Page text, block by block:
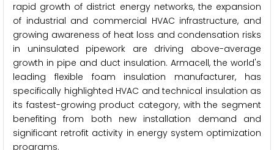
rapid growth of district energy networks, the expansion
of industrial and commercial HVAC infrastructure, and
growing awareness of heat loss and condensation risks
in uninsulated pipework are driving above-average
growth in pipe and duct insulation. Armacell, the world's
leading flexible foam insulation manufacturer, has
specifically highlighted HVAC and technical insulation as
its fastest-growing product category, with the segment
benefiting from both new installation demand and
significant retrofit activity in energy system optimization
programs.